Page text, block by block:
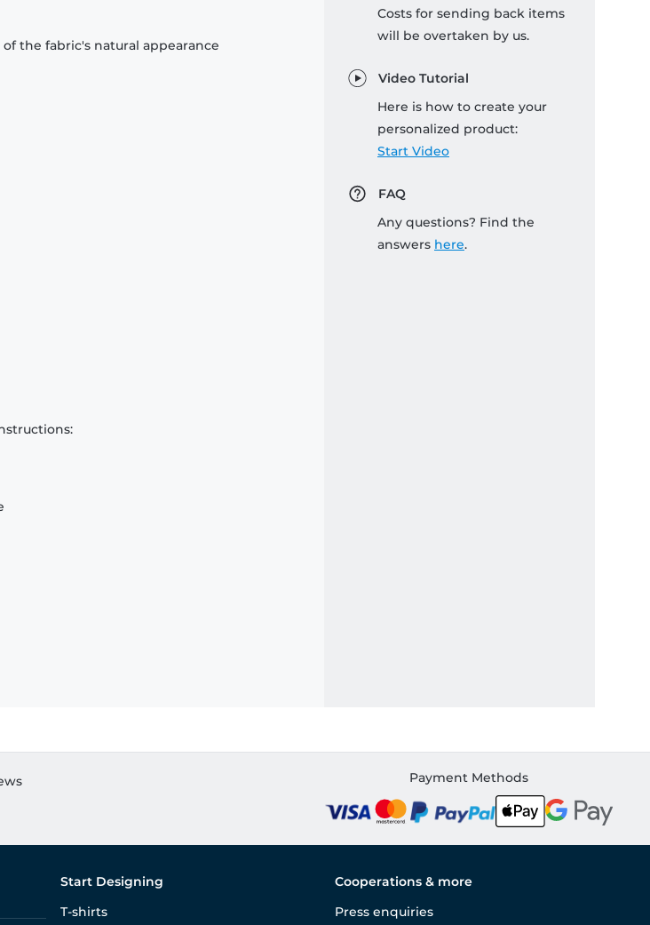
the fabric's natural appearance
Costs for sending back items
will be overtaken by us.
Video Tutorial
Here is how to create your
personalized product:
Start Video
FAQ
Any questions? Find the
answers here.
Payment Methods
Start Designing
T-shirts
Cooperations & more
Press enquiries